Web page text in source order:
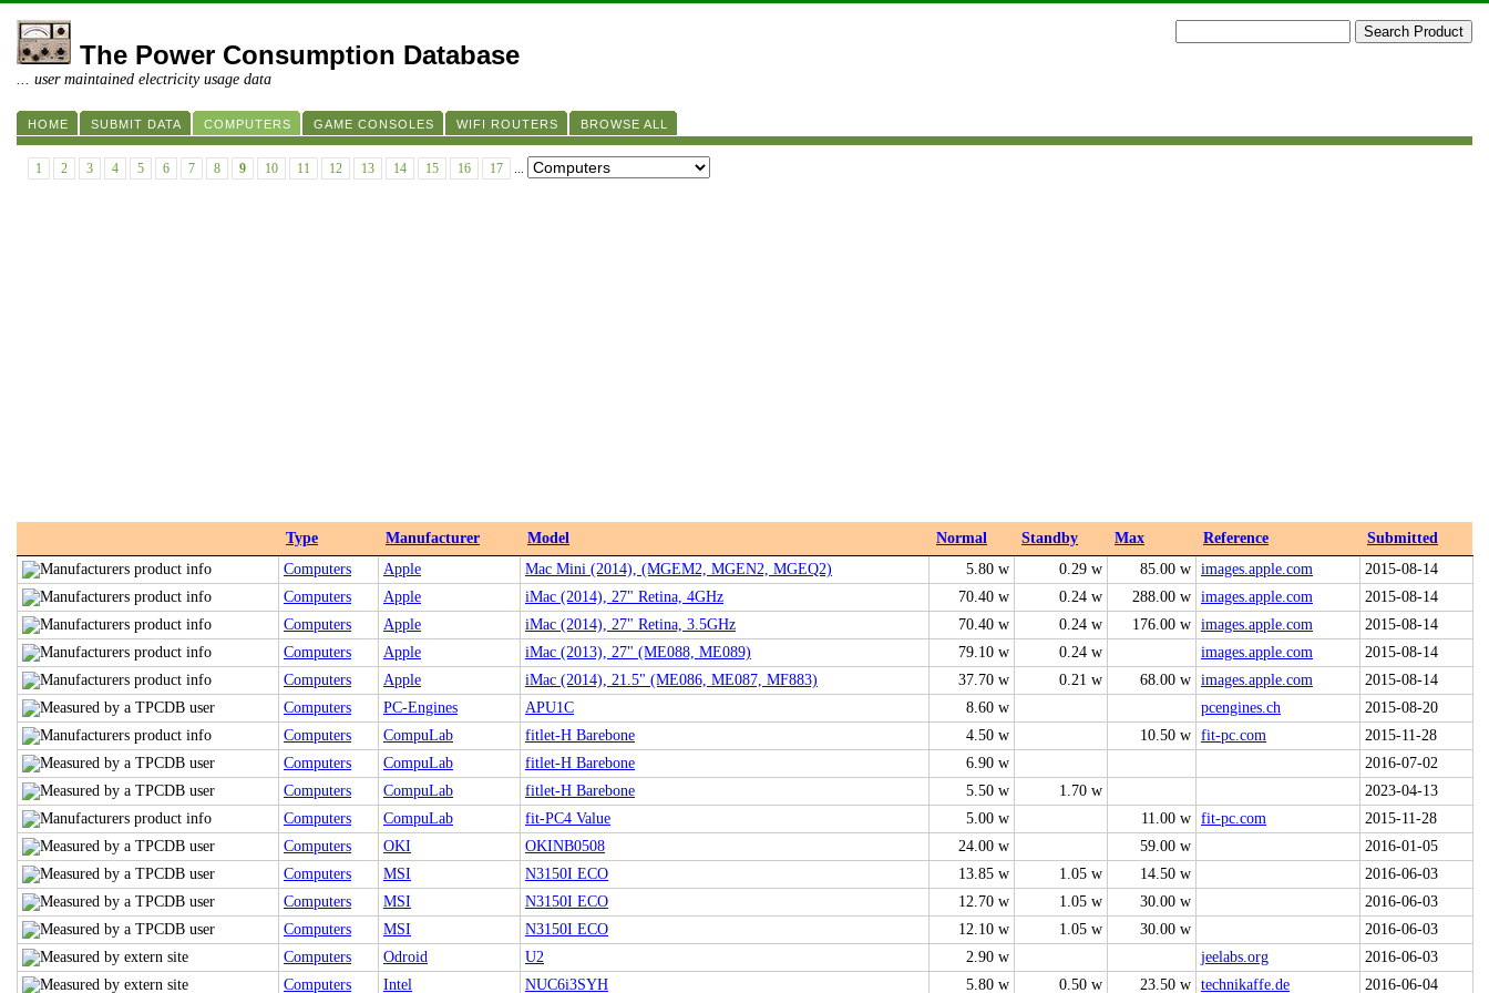
The Power Consumption Database
... user maintained electricity usage data
HOME SUBMIT DATA COMPUTERS GAME CONSOLES WIFI ROUTERS BROWSE ALL
1 2 3 4 5 6 7 8 9 10 11 12 13 14 15 16 17 ...
Type Manufacturer Model Normal Standby Max Reference
Submitted
Computers
Apple Mac Mini (2014), (MGEM2, MGEN2, MGEQ2) 5.80 w 0.29 w 85.00 w images.apple.com
2015-08-14
Computers
Apple iMac (2014), 27" Retina, 4GHz 70.40 w 0.24 w 288.00 w images.apple.com
2015-08-14
Computers
Apple iMac (2014), 27" Retina, 3.5GHz 70.40 w 0.24 w 176.00 w images.apple.com
2015-08-14
Computers
Apple iMac (2013), 27" (ME088, ME089) 79.10 w 0.24 w images.apple.com
2015-08-14
Computers
Apple iMac (2014), 21.5" (ME086, ME087, MF883) 37.70 w 0.21 w 68.00 w images.apple.com
2015-08-14
Computers
PC-Engines APU1C 8.60 w pcengines.ch
2015-08-20
Computers
CompuLab fitlet-H Barebone 4.50 w 10.50 w fit-pc.com
2015-11-28
Computers
CompuLab fitlet-H Barebone 6.90 w
2016-07-02
Computers
CompuLab fitlet-H Barebone 5.50 w 1.70 w
2023-04-13
Computers
CompuLab fit-PC4 Value 5.00 w 11.00 w fit-pc.com
2015-11-28
Computers
OKI OKINB0508 24.00 w 59.00 w
2016-01-05
Computers
MSI N3150I ECO 13.85 w 1.05 w 14.50 w
2016-06-03
Computers
MSI N3150I ECO 12.70 w 1.05 w 30.00 w
2016-06-03
Computers
MSI N3150I ECO 12.10 w 1.05 w 30.00 w
2016-06-03
Computers
Odroid U2 2.90 w jeelabs.org
2016-06-03
Computers
Intel NUC6i3SYH 5.80 w 0.50 w 23.50 w technikaffe.de 2016-06-04